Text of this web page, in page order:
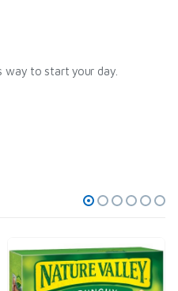
way to start your day.